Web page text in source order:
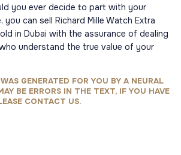
you ever decide to part with your
you can sell Richard Mille Watch Extra
in Dubai with the assurance of dealing
understand the true value of your
GENERATED FOR YOU BY A NEURAL
BE ERRORS IN THE TEXT, IF YOU HAVE
CONTACT US.